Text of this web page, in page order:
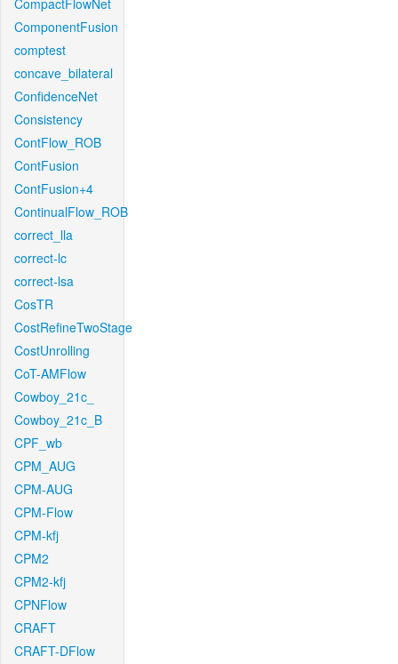
CompactFlowNet
ComponentFusion
comptest
concave_bilateral
ConfidenceNet
Consistency
ContFlow_ROB
ContFusion
ContFusion+4
ContinualFlow_ROB
correct_lla
correct-lc
correct-lsa
CosTR
CostRefineTwoStage
CostUnrolling
CoT-AMFlow
Cowboy_21c_
Cowboy_21c_B
CPF_wb
CPM_AUG
CPM-AUG
CPM-Flow
CPM-kfj
CPM2
CPM2-kfj
CPNFlow
CRAFT
CRAFT-DFlow